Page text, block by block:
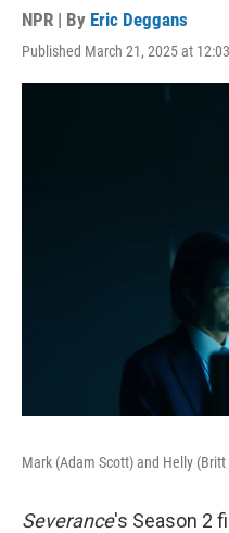
NPR | By Eric Deggans
Published March 21, 2025 at
Mark (Adam Scott) and Helly (Britt
Severance's Season 2